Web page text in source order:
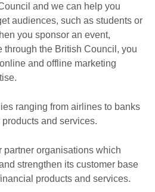
and we can help you
audiences, such as students or
you sponsor an event,
through the British Council, you
and offline marketing
ranging from airlines to banks
and services.
partner organisations which
strengthen its customer base
products and services.